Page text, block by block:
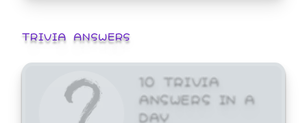
TRIVIA ANSWERS
10 TRIVIA
ANSWERS IN A
DAY